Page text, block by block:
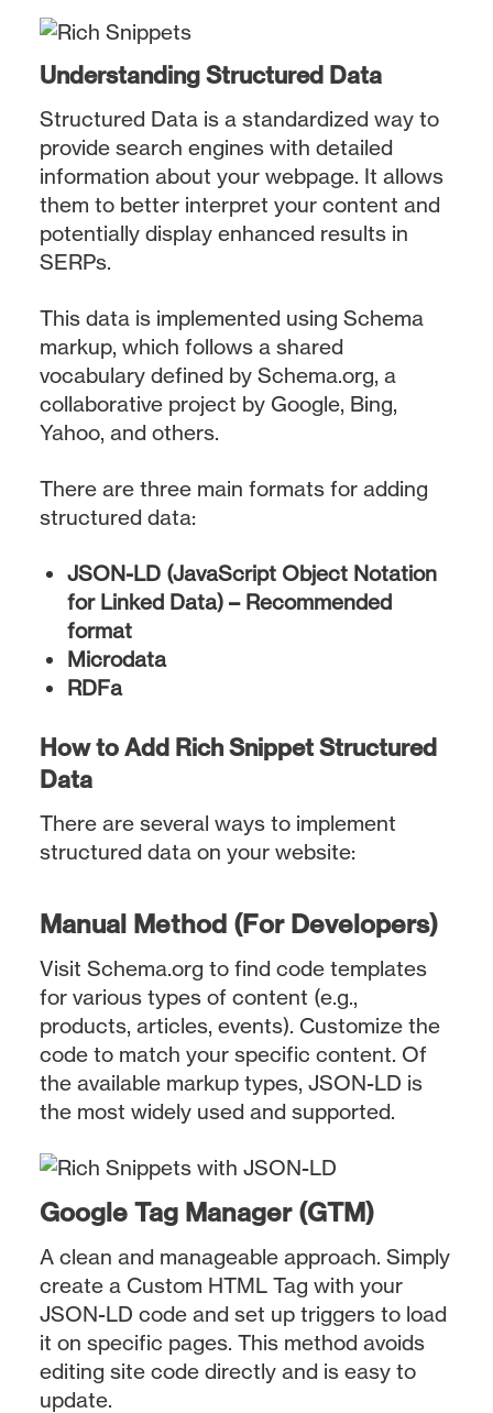
Understanding Structured Data
Structured Data is a standardized way to
provide search engines with detailed
information about your webpage. It allows
them to better interpret your content and
potentially display enhanced results in
SERPs.
This data is implemented using Schema
markup, which follows a shared
vocabulary defined by Schema.org, a
collaborative project by Google, Bing,
Yahoo, and others.
There are three main formats for adding
structured data:
JSON-LD (JavaScript Object Notation
for Linked Data) – Recommended
format
Microdata
RDFa
How to Add Rich Snippet Structured
Data
There are several ways to implement
structured data on your website:
Manual Method (For Developers)
Visit Schema.org to find code templates
for various types of content (e.g.,
products, articles, events). Customize the
code to match your specific content. Of
the available markup types, JSON-LD is
the most widely used and supported.
Google Tag Manager (GTM)
A clean and manageable approach. Simply
create a Custom HTML Tag with your
JSON-LD code and set up triggers to load
it on specific pages. This method avoids
editing site code directly and is easy to
update.